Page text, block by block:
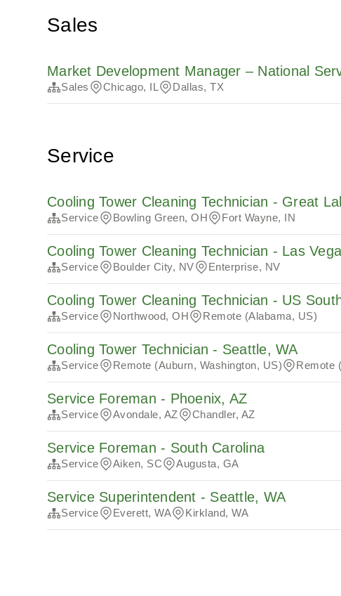
Sales
Market Development Manager – National
Sales Chicago, IL Dallas, TX
Service
Cooling Tower Cleaning Technician - Great
Service Bowling Green, OH Fort Wayne, IN
Cooling Tower Cleaning Technician - Las
Service Boulder City, NV Enterprise, NV
Cooling Tower Cleaning Technician - US
Service Northwood, OH Remote (Alabama, US)
Cooling Tower Technician - Seattle, WA
Service Remote (Auburn, Washington, US) Remote
Service Foreman - Phoenix, AZ
Service Avondale, AZ Chandler, AZ
Service Foreman - South Carolina
Service Aiken, SC Augusta, GA
Service Superintendent - Seattle, WA
Service Everett, WA Kirkland, WA